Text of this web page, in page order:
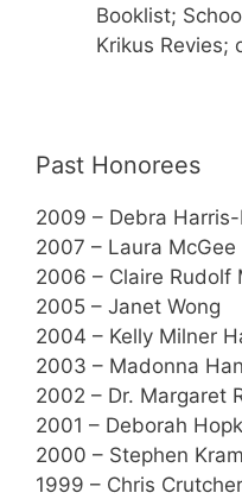
Booklist;
Krikus Revies;
Past Honorees
2009 – Debra
2007 – Laura McGee
2006 – Claire Rudolf
2005 – Janet Wong
2004 – Kelly Milner
2003 – Madonna
2002 – Dr. Margaret
2001 – Deborah
2000 – Stephen
1999 – Chris